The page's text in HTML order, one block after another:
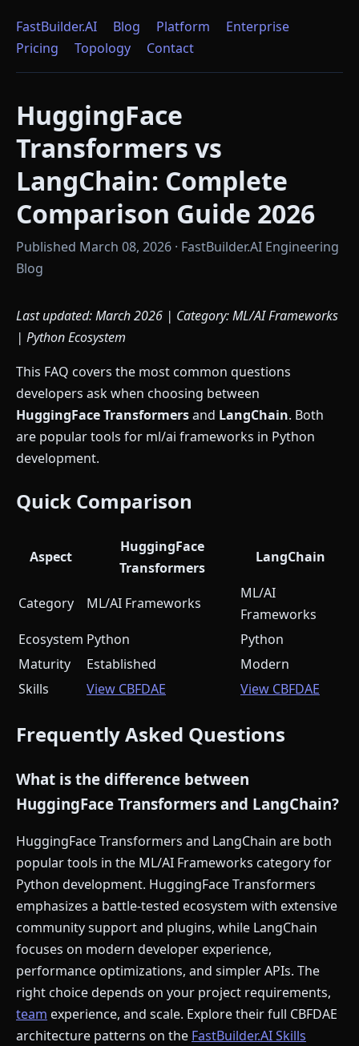
FastBuilder.AI Blog Platform
Enterprise
Pricing
Topology Contact
HuggingFace
Transformers vs
LangChain: Complete
Comparison Guide 2026
Published March 08, 2026 · FastBuilder.AI Engineering
Blog
Last updated: March 2026 | Category: ML/AI Frameworks
| Python Ecosystem
This FAQ covers the most common questions
developers ask when choosing between
HuggingFace Transformersand LangChain. Both
are popular tools for ml/ai frameworks in Python
development.
Quick Comparison
Aspect
HuggingFace
Transformers
LangChain
Category ML/AI Frameworks
ML/AI
Frameworks
Ecosystem Python
Python
Maturity
Established
Modern
Skills
View CBFDAE View CBFDAE
Frequently Asked Questions
What is the difference between
HuggingFace Transformers and LangChain?
HuggingFace Transformers and LangChain are both
popular tools in the ML/AI Frameworks category for
Python development. HuggingFace Transformers
emphasizes a battle-tested ecosystem with extensive
community support and plugins, while LangChain
focuses on modern developer experience,
performance optimizations, and simpler APIs. The
right choice depends on your project requirements,
team experience, and scale. Explore their full CBFDAE
architecture patterns on the FastBuilder.AI Skills